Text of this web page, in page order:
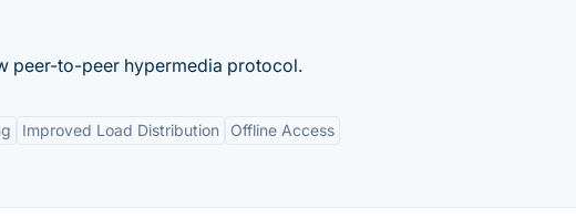
peer-to-peer hypermedia protocol.
Improved Load Distribution Offline Access